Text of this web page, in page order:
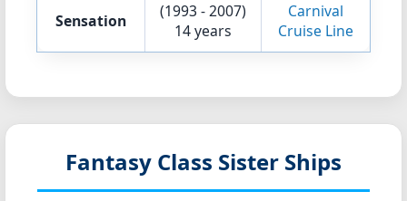
Sensation
(1993 - 2007)
14 years
Carnival
Cruise Line
Fantasy Class Sister Ships